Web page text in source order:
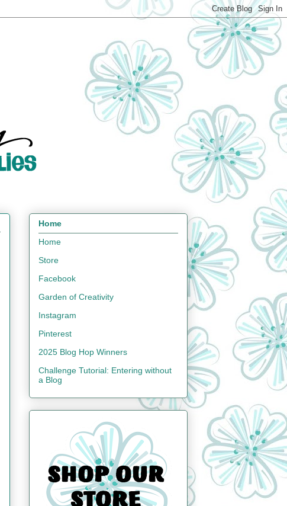
Home
Home
Store
Facebook
Garden of Creativity
Instagram
Pinterest
2025 Blog Hop Winners
Challenge Tutorial: Entering without
a Blog